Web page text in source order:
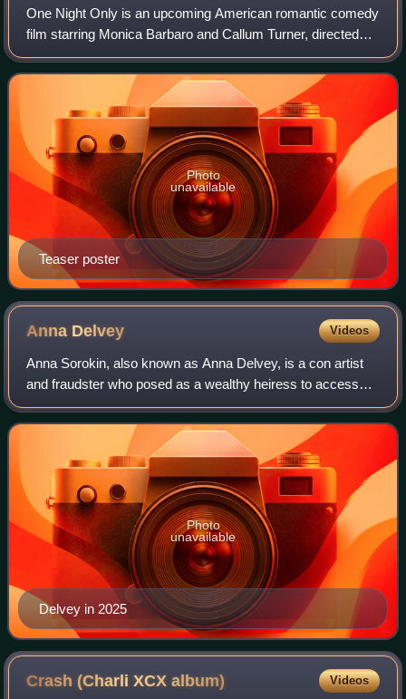
One Night Only is an upcoming American romantic comedy
film starring Monica Barbaro and Callum Turner, directed
and produced by Will Gluck, based on a script by Travis
Braun. The film also stars Maya
Teaser poster
Photo
unavailable
Anna Delvey Videos
Anna Sorokin, also known as Anna Delvey, is a con artist
and fraudster who posed as a wealthy heiress to access
upper-class New York social and art scenes from 2013 to
2017.
Delvey in 2025
Photo
unavailable
Crash (Charli XCXalbum) Videos